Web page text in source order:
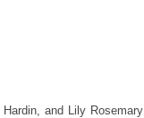
and Lily Rosemary